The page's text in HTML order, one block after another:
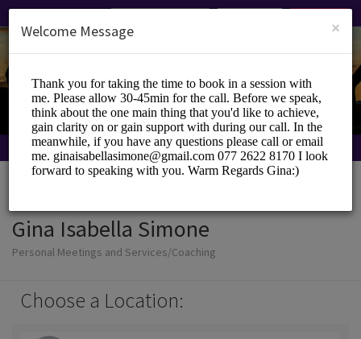
SIGN UP
Gina Isabella Simone
Personal Meetings and Services/Coaching
Choose a Location:
×
Welcome Message